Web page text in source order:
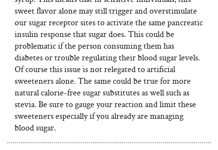
sweet flavor alone may still trigger and overstimulate
our sugar receptor sites to activate the same pancreatic
insulin response that sugar does. This could be
problematic if the person consuming them has
diabetes or trouble regulating their blood sugar levels.
Of course this issue is not relegated to artificial
sweeteners alone. The same could be true for more
natural calorie-free sugar substitutes as well such as
stevia. Be sure to gauge your reaction and limit these
sweeteners especially if you already are managing
blood sugar.